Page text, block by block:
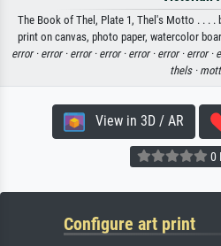
The Book of Thel, Plate 1, Thel's Motto . . . .
print on canvas, photo paper, watercolor
error · error · error · error · error · error · error ·
thels ·
View in 3D / AR
0
Configure art print